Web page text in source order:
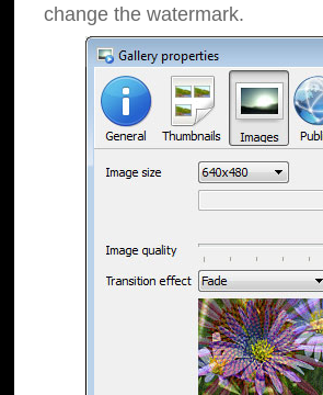
change the watermark.